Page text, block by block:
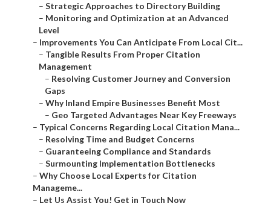
– Strategic Approaches to Directory Building
– Monitoring and Optimization at an Advanced
Level
– Improvements You Can Anticipate From Local Cit...
– Tangible Results From Proper Citation
Management
– Resolving Customer Journey and Conversion
Gaps
– Why Inland Empire Businesses Benefit Most
– Geo Targeted Advantages Near Key Freeways
– Typical Concerns Regarding Local Citation Mana...
– Resolving Time and Budget Concerns
– Guaranteeing Compliance and Standards
– Surmounting Implementation Bottlenecks
– Why Choose Local Experts for Citation
Manageme...
– Let Us Assist You! Get in Touch Now